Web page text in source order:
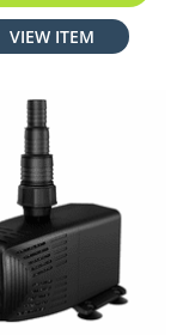
VIEW ITEM